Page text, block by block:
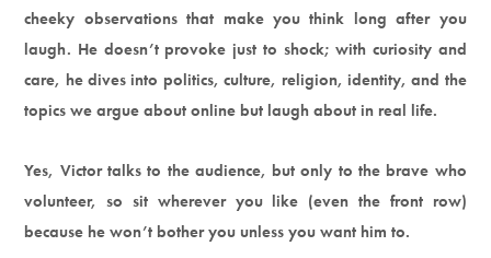
cheeky observations that make you think long after you
laugh. He doesn’t provoke just to shock; with curiosity and
care, he dives into politics, culture, religion, identity, and the
topics we argue about online but laugh about in real life.
Yes, Victor talks to the audience, but only to the brave who
volunteer, so sit wherever you like (even the front row)
because he won’t bother you unless you want him to.